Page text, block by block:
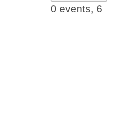
0 events, 6